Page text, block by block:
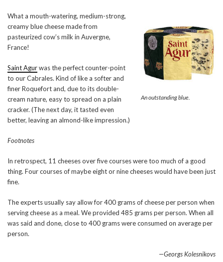
An outstanding blue.
What a mouth-watering, medium-strong,
creamy blue cheese made from
pasteurized cow’s milk in Auvergne,
France!
Saint Agurwas the perfect counter-point
to our Cabrales. Kind of like a softer and
finer Roquefort and, due to its double-
cream nature, easy to spread on a plain
cracker. (The next day, it tasted even
better, leaving an almond-like impression.)
Footnotes
In retrospect, 11 cheeses over five courses were too much of a good
thing. Four courses of maybe eight or nine cheeses would have been just
fine.
The experts usually say allow for 400 grams of cheese per person when
serving cheese as a meal. We provided 485 grams per person. When all
was said and done, close to 400 grams were consumed on average per
person.
—Georgs Kolesnikovs